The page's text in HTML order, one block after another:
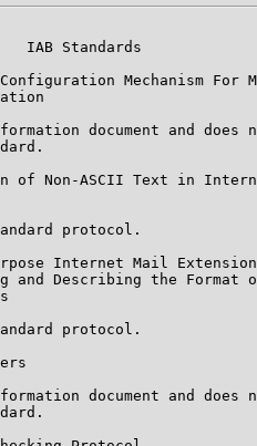
IAB Standards
Mechanism For
document and does
of Non-ASCII Text in
protocol.
Internet Mail
and Describing the Format
protocol.
document and does